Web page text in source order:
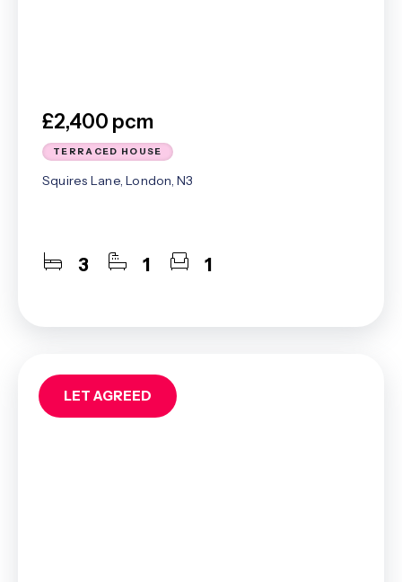
£2,400 pcm
TERRACED HOUSE
Squires Lane, London, N3
3 1 1
LET AGREED